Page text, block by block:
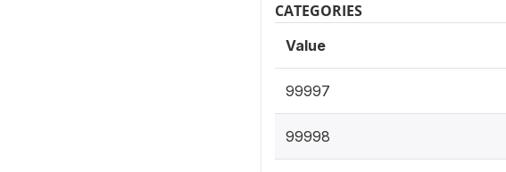
CATEGORIES
Value
99997
99998